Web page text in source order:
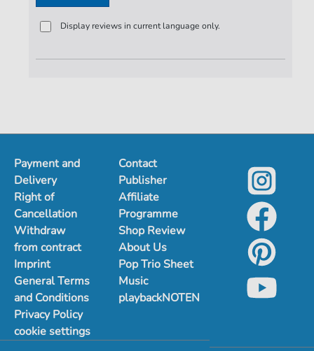
Display reviews in current language only.
Payment and
Delivery
Right of
Cancellation
Withdraw
from contract
Imprint
General Terms
and Conditions
Privacy Policy
cookie settings
Contact
Publisher
Affiliate
Programme
Shop Review
About Us
Pop Trio Sheet
Music
playbackNOTEN